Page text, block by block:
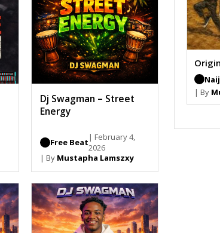
Dj Swagman – Street
Energy
Free Beat | February 4,
2026
| By Mustapha Lamszxy
| By